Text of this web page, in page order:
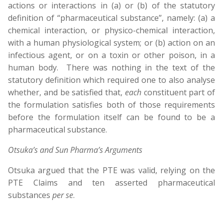
actions or interactions in (a) or (b) of the statutory
definition of “pharmaceutical substance”, namely: (a) a
chemical interaction, or physico-chemical interaction,
with a human physiological system; or (b) action on an
infectious agent, or on a toxin or other poison, in a
human body. There was nothing in the text of the
statutory definition which required one to also analyse
whether, and be satisfied that, eachconstituent part of
the formulation satisfies both of those requirements
before the formulation itself can be found to be a
pharmaceutical substance.
Otsuka’s and Sun Pharma’s Arguments
Otsuka argued that the PTE was valid, relying on the
PTE Claims and ten asserted pharmaceutical
substances per se.